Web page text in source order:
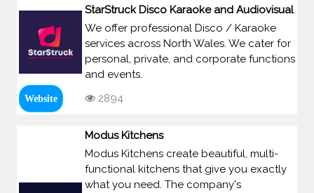
StarStruck Disco Karaoke and Audiovisual
We offer professional Disco / Karaoke
services across North Wales. We cater for
personal, private, and corporate functions
and events.
Website 2894
Modus Kitchens
Modus Kitchens create beautiful, multi-
functional kitchens that give you exactly
what you need. The company's